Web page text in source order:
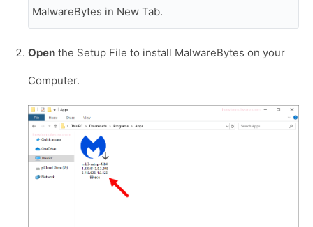
MalwareBytes in New Tab.
Open the Setup File to install MalwareBytes on your
Computer.